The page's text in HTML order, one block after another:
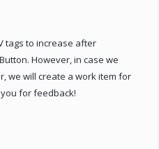
tags to increase after
However, in case we
we will create a work item for
for feedback!